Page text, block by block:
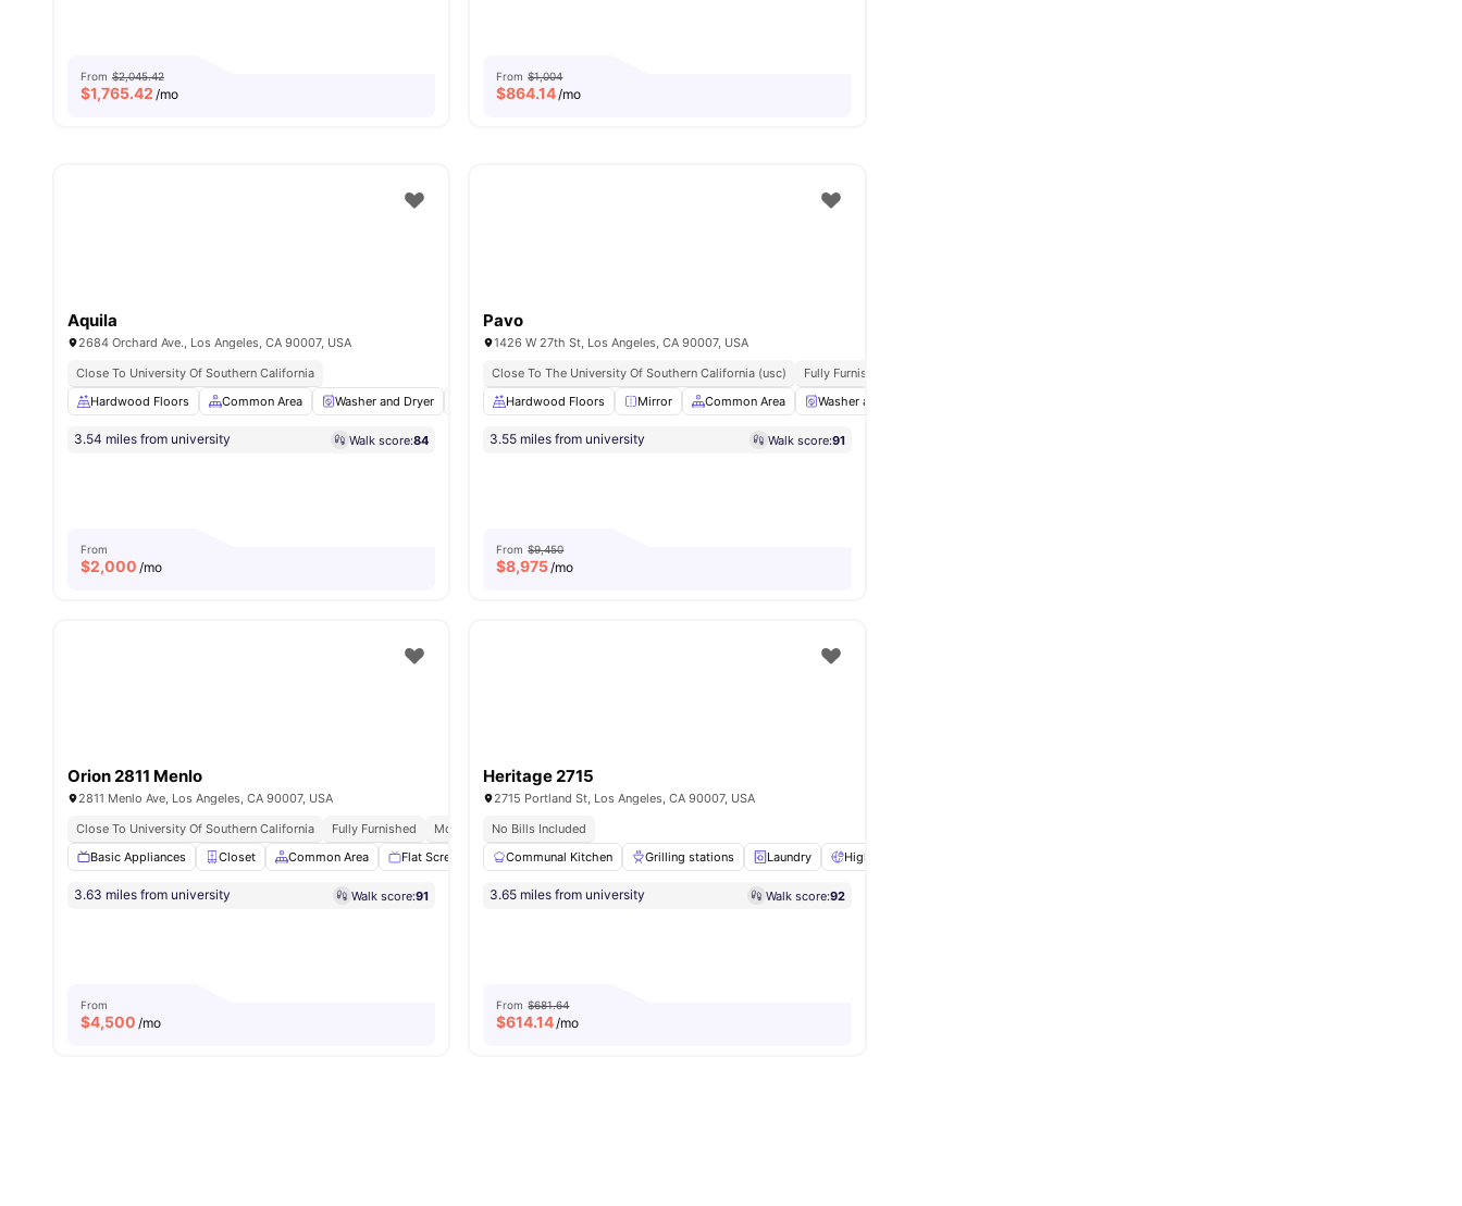
From $2,045.42
$1,765.42 /mo
From $1,004
$864.14/mo
Aquila
2684 Orchard Ave., Los Angeles, CA 90007, USA
Close To University Of Southern California
Hardwood Floors
Common Area Washer and Dryer Dining Table Shared Bathroom View all11amenities
3.54 miles from university Walk score:84
From
$2,000 /mo
Pavo
1426 W 27th St, Los Angeles, CA 90007, USA
Close To The University Of Southern California (usc)
Fully Furnished
Hardwood Floors
Mirror Common Area Washer and Dryer
3.55 miles from university Walk score:91
From $9,450
$8,975/mo
Orion 2811 Menlo
2811 Menlo Ave, Los Angeles, CA 90007, USA
Close To University Of Southern California
Fully Furnished Modern Kitchen
Prime Location
Basic Appliances
Closet Common Area Flat Screen TV Garden/Courtyard View all12amenities
3.63 miles from university Walk score:91
From
$4,500 /mo
Heritage 2715
2715 Portland St, Los Angeles, CA 90007, USA
No Bills Included
Communal Kitchen
Grilling stations Laundry High Speed Internet
3.65 miles from university Walk score:92
From $681.64
$614.14/mo